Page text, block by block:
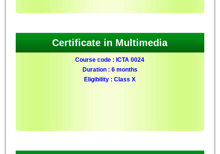
Certificate in Multimedia
Course code : ICTA 0024
Duration : 6 months
Eligibility : Class X